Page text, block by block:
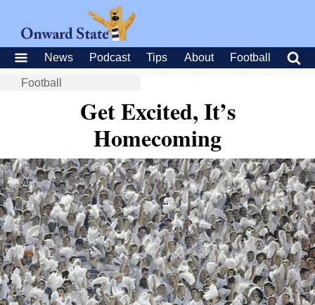
News Podcast Tips About Football
Football
Get Excited, It’s
Homecoming